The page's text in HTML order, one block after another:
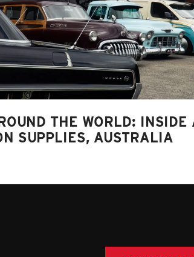
THE WORLD: INSIDE
SUPPLIES, AUSTRALIA